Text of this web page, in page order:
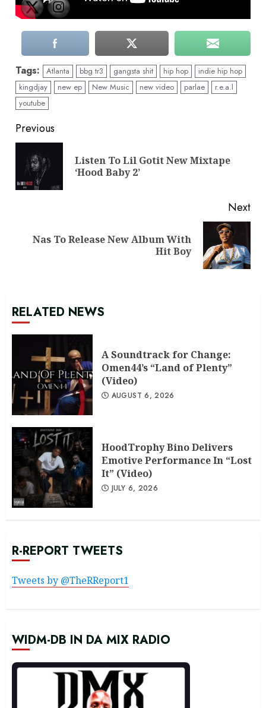
Tags: Atlanta bbg tr3 gangsta shit hip hop
indie hip hop
kingdjay
new ep New Music new video parlae
r.e.a.l
youtube
Continue
Reading
Previous
Listen To Lil Gotit New Mixtape
‘Hood Baby 2’
Next
NextNas To Release New Album With
Hit Boy
RELATED NEWS
A Soundtrack for Change:
Omen44’s “Land of Plenty”
(Video)
AUGUST 6, 2026
HoodTrophy Bino Delivers
Emotive Performance In “Lost
It” (Video)
JULY 6, 2026
R-REPORT TWEETS
Tweets by @TheRReport1
WIDM-DB IN DA MIX RADIO